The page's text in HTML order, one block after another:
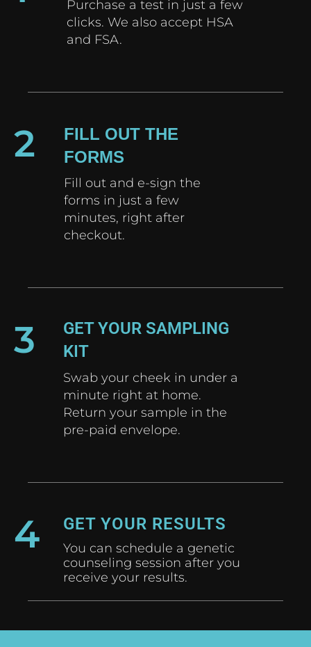
Purchase a test in just a few
clicks. We also accept HSA
and FSA.
2
FILL OUT THE
FORMS
Fill out and e-sign the
forms in just a few
minutes, right after
checkout.
3
GET YOUR SAMPLING
KIT
Swab your cheek in under a
minute right at home.
Return your sample in the
pre-paid envelope.
4 GET YOUR RESULTS
You can schedule a genetic
counseling session after you
receive your results.